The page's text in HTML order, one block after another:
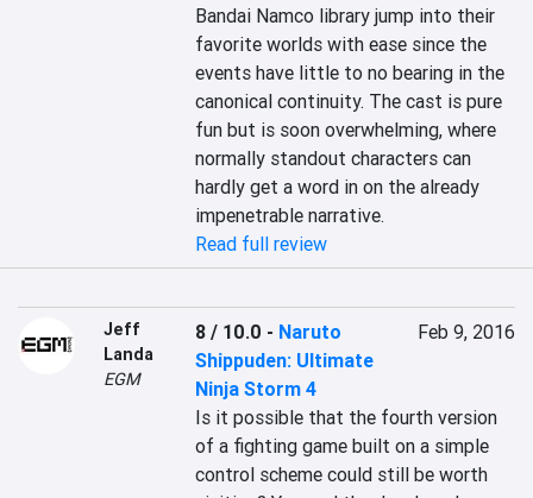
Bandai Namco library jump into their
favorite worlds with ease since the
events have little to no bearing in the
canonical continuity. The cast is pure
fun but is soon overwhelming, where
normally standout characters can
hardly get a word in on the already
impenetrable narrative.
Read full review
Jeff
Landa
EGM
8 / 10.0 - Naruto
Shippuden: Ultimate
Ninja Storm 4
Feb 9, 2016
Is it possible that the fourth version
of a fighting game built on a simple
control scheme could still be worth